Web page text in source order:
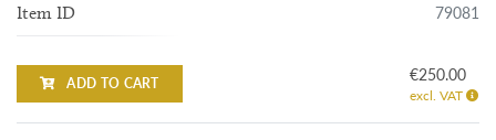
Item ID 79081
ADD TO CART €250.00
excl. VAT